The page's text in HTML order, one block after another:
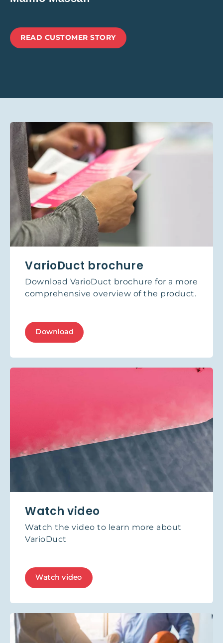
READ CUSTOMER STORY
VarioDuct brochure
Download VarioDuct brochure for a more
comprehensive overview of the product.
Download
Watch video
Watch the video to learn more about
VarioDuct
Watch video